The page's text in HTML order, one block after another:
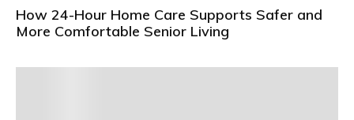
How 24-Hour Home Care Supports Safer and
More Comfortable Senior Living